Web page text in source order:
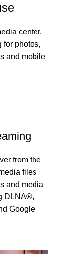
center,
for photos,
and mobile
from the
files
and media
DLNA®,
Google